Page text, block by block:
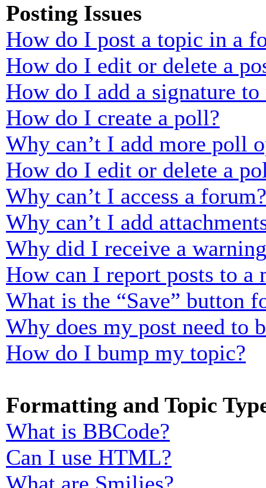
Posting Issues
How do I post a topic in a
How do I edit or delete a
How do I add a signature to
How do I create a poll?
Why can’t I add more poll
How do I edit or delete a
Why can’t I access a forum?
Why can’t I add
Why did I receive a
How can I report posts to a
What is the “Save” button
Why does my post need to
How do I bump my topic?
Formatting and Topic
What is BBCode?
Can I use HTML?